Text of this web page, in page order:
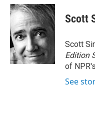
c
e
b
o
o
k
i
t
t
e
r
n
k
d
I
n
Scott
Scott
Edition
of
See